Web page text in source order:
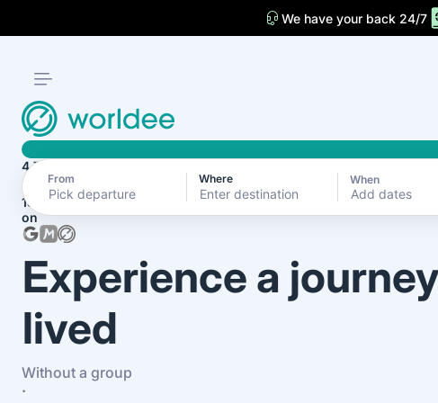
We have your back 24/7
From Where When
Add dates
4.7
1870+ reviews
on
Experience a
lived
Without a group
·